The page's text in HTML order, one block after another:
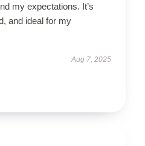
my expectations. It’s
and ideal for my
Aug 7, 2025